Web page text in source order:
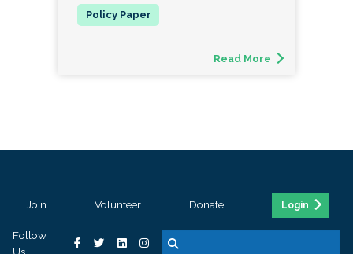
Read More
Join Volunteer Donate Login
Follow